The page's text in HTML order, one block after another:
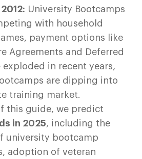
University Bootcamps
with household
payment options like
Agreements and Deferred
exploded in recent years,
are dipping into
training market.
this guide, we predict
in 2025, including the
university bootcamp
adoption of veteran